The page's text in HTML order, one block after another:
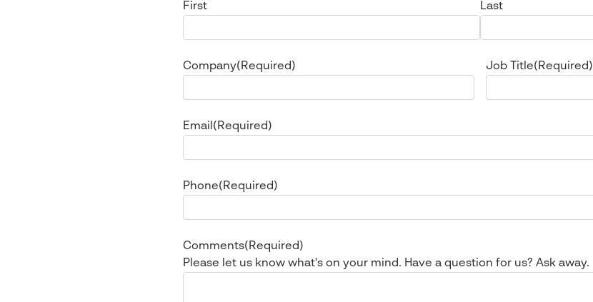
First
Last
Company(Required) Job Title(Required)
Email (Required)
Phone(Required)
Comments(Required)
Please let us know what's on your mind. Have a question for us? Ask away.